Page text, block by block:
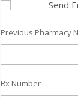
Send
Previous Pharmacy
Rx Number